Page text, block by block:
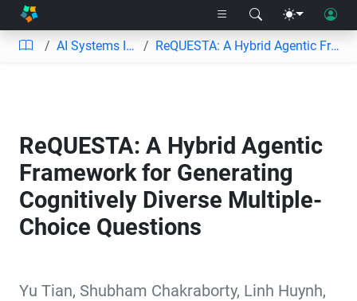
AI Systems Informed by Learning Engineering ReQUESTA: A Hybrid Agentic Framework for Generating Cognitively Diverse Multiple-Choice Questions
ReQUESTA: A Hybrid Agentic
Framework for Generating
Cognitively Diverse Multiple-
Choice Questions
Yu Tian, Shubham Chakraborty, Linh Huynh,